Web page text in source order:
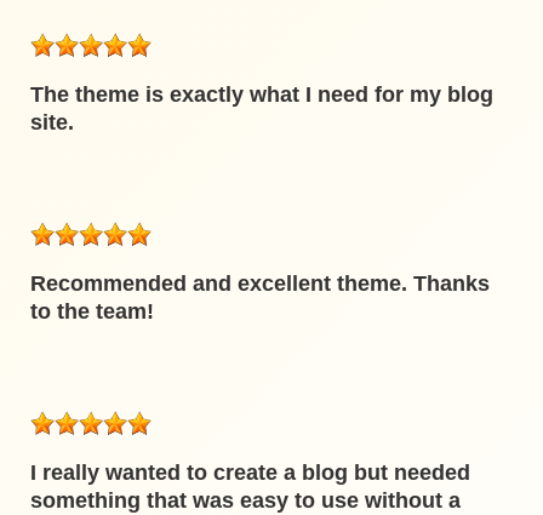
The theme is exactly what I need for my blog
site.
Recommended and excellent theme. Thanks
to the team!
I really wanted to create a blog but needed
something that was easy to use without a